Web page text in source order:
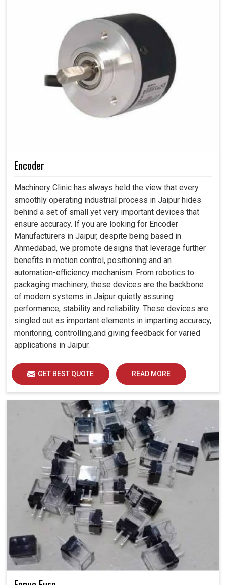
Encoder
Machinery Clinic has always held the view that every
smoothly operating industrial process in Jaipur hides
behind a set of small yet very important devices that
ensure accuracy. If you are looking for Encoder
Manufacturers in Jaipur, despite being based in
Ahmedabad, we promote designs that leverage further
benefits in motion control, positioning and an
automation-efficiency mechanism. From robotics to
packaging machinery, these devices are the backbone
of modern systems in Jaipur quietly assuring
performance, stability and reliability. These devices are
singled out as important elements in imparting accuracy,
monitoring, controlling,and giving feedback for varied
applications in Jaipur.
GET BEST QUOTE READ MORE